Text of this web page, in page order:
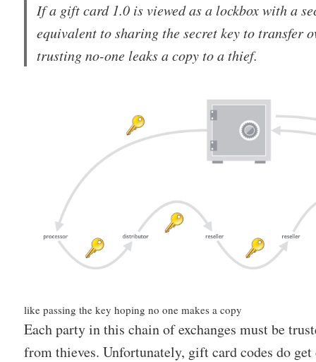
If a gift card 1.0 is viewed as a lockbox with a
equivalent to sharing the secret key to transfer
trusting no-one leaks a copy to a thief.
like passing the key hoping no one makes a copy
Each party in this chain of exchanges must be
from thieves. Unfortunately, gift card codes do